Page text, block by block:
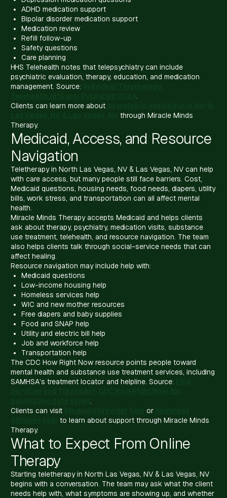
ADHD medication support
Bipolar disorder medication support
Medication review
Refill follow-up
Safety questions
Care planning
HHS Telehealth notes that telepsychiatry can include
psychiatric evaluation, therapy, education, and medication
management. Source:
Clients can learn more about
through Miracle Minds
Therapy.
Medicaid, Access, and Resource
Navigation
Teletherapy in North Las Vegas, NV & Las Vegas, NV can help
with care access, but many people still face barriers. Cost,
Medicaid questions, housing needs, food needs, diapers, utility
bills, work stress, and transportation can all affect mental
health.
Miracle Minds Therapy accepts Medicaid and helps clients
ask about therapy, psychiatry, medication visits, substance
use treatment, telehealth, and resource navigation. The team
also helps clients talk through social-service needs that can
affect healing.
Resource navigation may include help with:
Medicaid questions
Low-income housing help
Homeless services help
WIC and new mother resources
Free diapers and baby supplies
Food and SNAP help
Utility and electric bill help
Job and workforce help
Transportation help
The CDC How Right Now resource points people toward
mental health and substance use treatment services, including
SAMHSA’s treatment locator and helpline. Source:
Clients can visit
or
to learn about support through Miracle Minds
Therapy.
What to Expect From Online
Therapy
Starting teletherapy in North Las Vegas, NV & Las Vegas, NV
begins with a conversation. The team may ask what the client
needs help with, what symptoms are showing up, and whether